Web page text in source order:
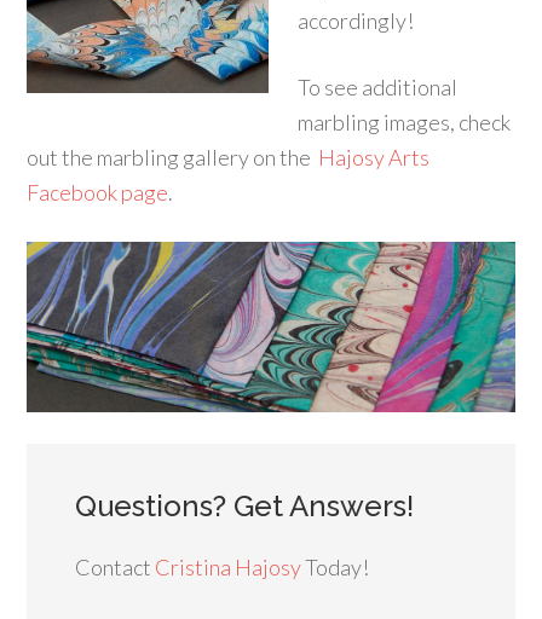
accordingly!
To see additional
marbling images, check
out the marbling gallery on the Hajosy Arts
Facebook page.
Questions? Get Answers!
Contact Cristina HajosyToday!